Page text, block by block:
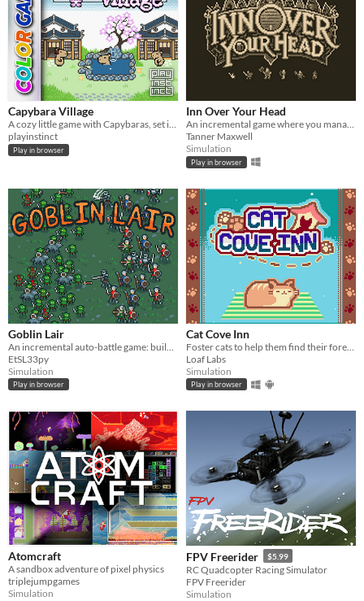
Capybara Village
A cozy little game with Capybaras, set in a Japanese village
playinstinct
Play in browser
Inn Over Your Head
An incremental game where you manage a tavern with a deadly secret beneath it.
Tanner Maxwell
Simulation
Play in browser
Goblin Lair
EtSL33py
Simulation
Play in browser
Cat Cove Inn
Loaf Labs
Simulation
Play in browser
Atomcraft
A sandbox adventure of pixel physics
triplejumpgames
Simulation
FPV Freerider $5.99
RC Quadcopter Racing Simulator
FPV Freerider
Simulation